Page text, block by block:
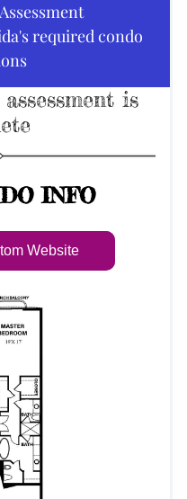
required condo
is
INFO
Website